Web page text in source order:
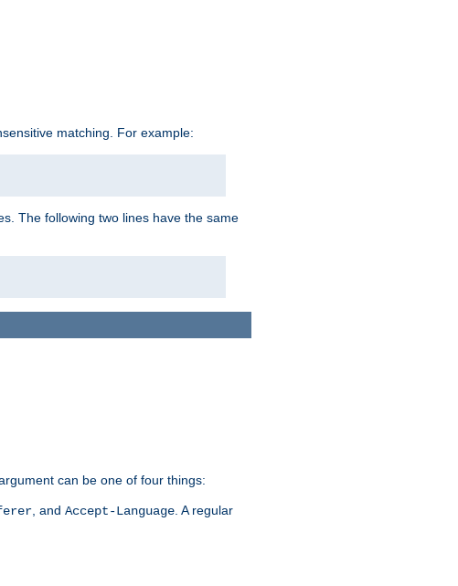
matching. For example:
The following two lines have the same
can be one of four things:
, and Accept-Language . A regular